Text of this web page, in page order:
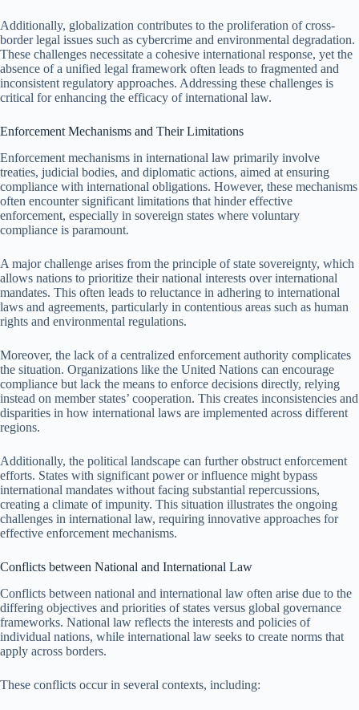
Additionally, globalization contributes to the proliferation of cross-
border legal issues such as cybercrime and environmental degradation.
These challenges necessitate a cohesive international response, yet the
absence of a unified legal framework often leads to fragmented and
inconsistent regulatory approaches. Addressing these challenges is
critical for enhancing the efficacy of international law.
Enforcement Mechanisms and Their Limitations
Enforcement mechanisms in international law primarily involve
treaties, judicial bodies, and diplomatic actions, aimed at ensuring
compliance with international obligations. However, these mechanisms
often encounter significant limitations that hinder effective
enforcement, especially in sovereign states where voluntary
compliance is paramount.
A major challenge arises from the principle of state sovereignty, which
allows nations to prioritize their national interests over international
mandates. This often leads to reluctance in adhering to international
laws and agreements, particularly in contentious areas such as human
rights and environmental regulations.
Moreover, the lack of a centralized enforcement authority complicates
the situation. Organizations like the United Nations can encourage
compliance but lack the means to enforce decisions directly, relying
instead on member states’ cooperation. This creates inconsistencies and
disparities in how international laws are implemented across different
regions.
Additionally, the political landscape can further obstruct enforcement
efforts. States with significant power or influence might bypass
international mandates without facing substantial repercussions,
creating a climate of impunity. This situation illustrates the ongoing
challenges in international law, requiring innovative approaches for
effective enforcement mechanisms.
Conflicts between National and International Law
Conflicts between national and international law often arise due to the
differing objectives and priorities of states versus global governance
frameworks. National law reflects the interests and policies of
individual nations, while international law seeks to create norms that
apply across borders.
These conflicts occur in several contexts, including: